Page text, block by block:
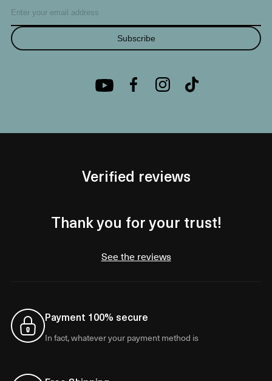
Subscribe
Verified reviews
Thank you for your trust!
See the reviews
Payment 100% secure
In fact, whatever your payment method is